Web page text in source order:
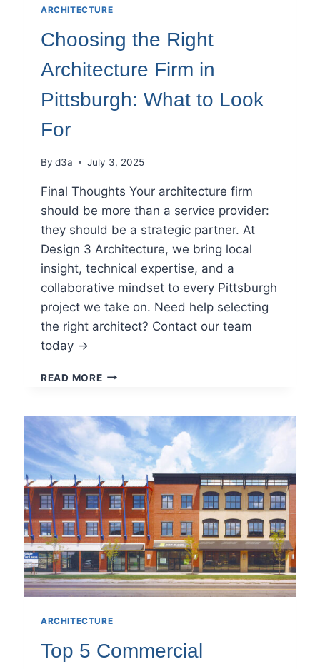
ARCHITECTURE
Choosing the Right
Architecture Firm in
Pittsburgh: What to Look
For
By d3a July 3, 2025
Final Thoughts Your architecture firm
should be more than a service provider:
they should be a strategic partner. At
Design 3 Architecture, we bring local
insight, technical expertise, and a
collaborative mindset to every Pittsburgh
project we take on. Need help selecting
the right architect? Contact our team
today →
READ MORECHOOSING
ARCHITECTURE
FIRM
IN
PITTSBURGH:
WHAT
TO
LOOK
FOR
ARCHITECTURE
Top 5 Commercial